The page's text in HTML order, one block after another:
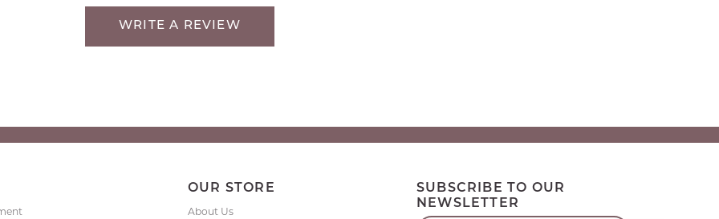
WRITE A REVIEW
OUR STORE
About Us
SUBSCRIBE TO OUR
NEWSLETTER